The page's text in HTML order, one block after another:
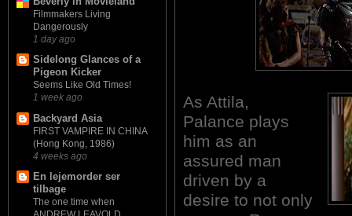
Filmmakers Living
Dangerously
1 day ago
Sidelong Glances of a
Pigeon Kicker
Seems Like Old Times!
1 week ago
Backyard Asia
FIRST VAMPIRE IN CHINA
(Hong Kong, 1986)
4 weeks ago
En lejemorder ser
tilbage
The one time when
As Attila,
Palance plays
him as an
assured man
driven by a
desire to not only